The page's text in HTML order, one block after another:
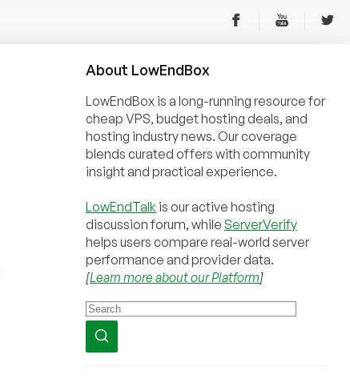
About LowEndBox
LowEndBox is a long-running resource for
cheap VPS, budget hosting deals, and
hosting industry news. Our coverage
blends curated offers with community
insight and practical experience.
LowEndTalk is our active hosting
discussion forum, while ServerVerify
helps users compare real-world server
performance and provider data.
[Learn more about our Platform]